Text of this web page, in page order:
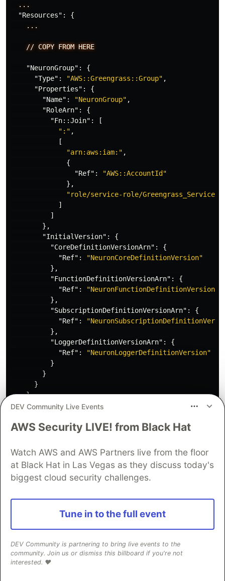
...
"Resources" :
{
...
// COPY FROM HERE
"NeuronGroup" :
{
"Type" : "AWS::Greengrass::Group" ,
"Properties" :
{
"Name" : "NeuronGroup" ,
"RoleArn" :
{
"Fn::Join" :
[
":" ,
[
"arn:aws:iam:" ,
{
"Ref" :
"AWS::AccountId"
},
"role/service-role/
]
]
},
"InitialVersion" :
{
"CoreDefinitionVersionArn" :
{
"Ref" :
"NeuronCoreDefinitionVersion"
},
"FunctionDefinitionVersionArn" :
{
"Ref" :
"NeuronFunctionDefinitionVersion"
},
"SubscriptionDefinitionVersionArn" :
{
"Ref" :
},
"LoggerDefinitionVersionArn" :
{
"Ref" :
"NeuronLoggerDefinitionVersion"
}
}
}
},
...
}
...
"Resources" :
...
DEV Community Live Events
AWS Security LIVE! from Black Hat
Watch AWS and AWS Partners live from the floor
at Black Hat in Las Vegas as they discuss today's
biggest cloud security challenges.
Tune in to the full event
DEV Community is partnering to bring live events to the
community. Join us or dismiss this billboard if you're not
interested. ❤️